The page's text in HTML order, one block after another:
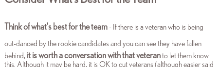
Think of what's best for the team- If there is a veteran who is being
out-danced by the rookie candidates and you can see they have fallen
behind, it is worth a conversation with that veteranto let them know
this. Although it may be hard, it is OK to cut veterans (although easier said